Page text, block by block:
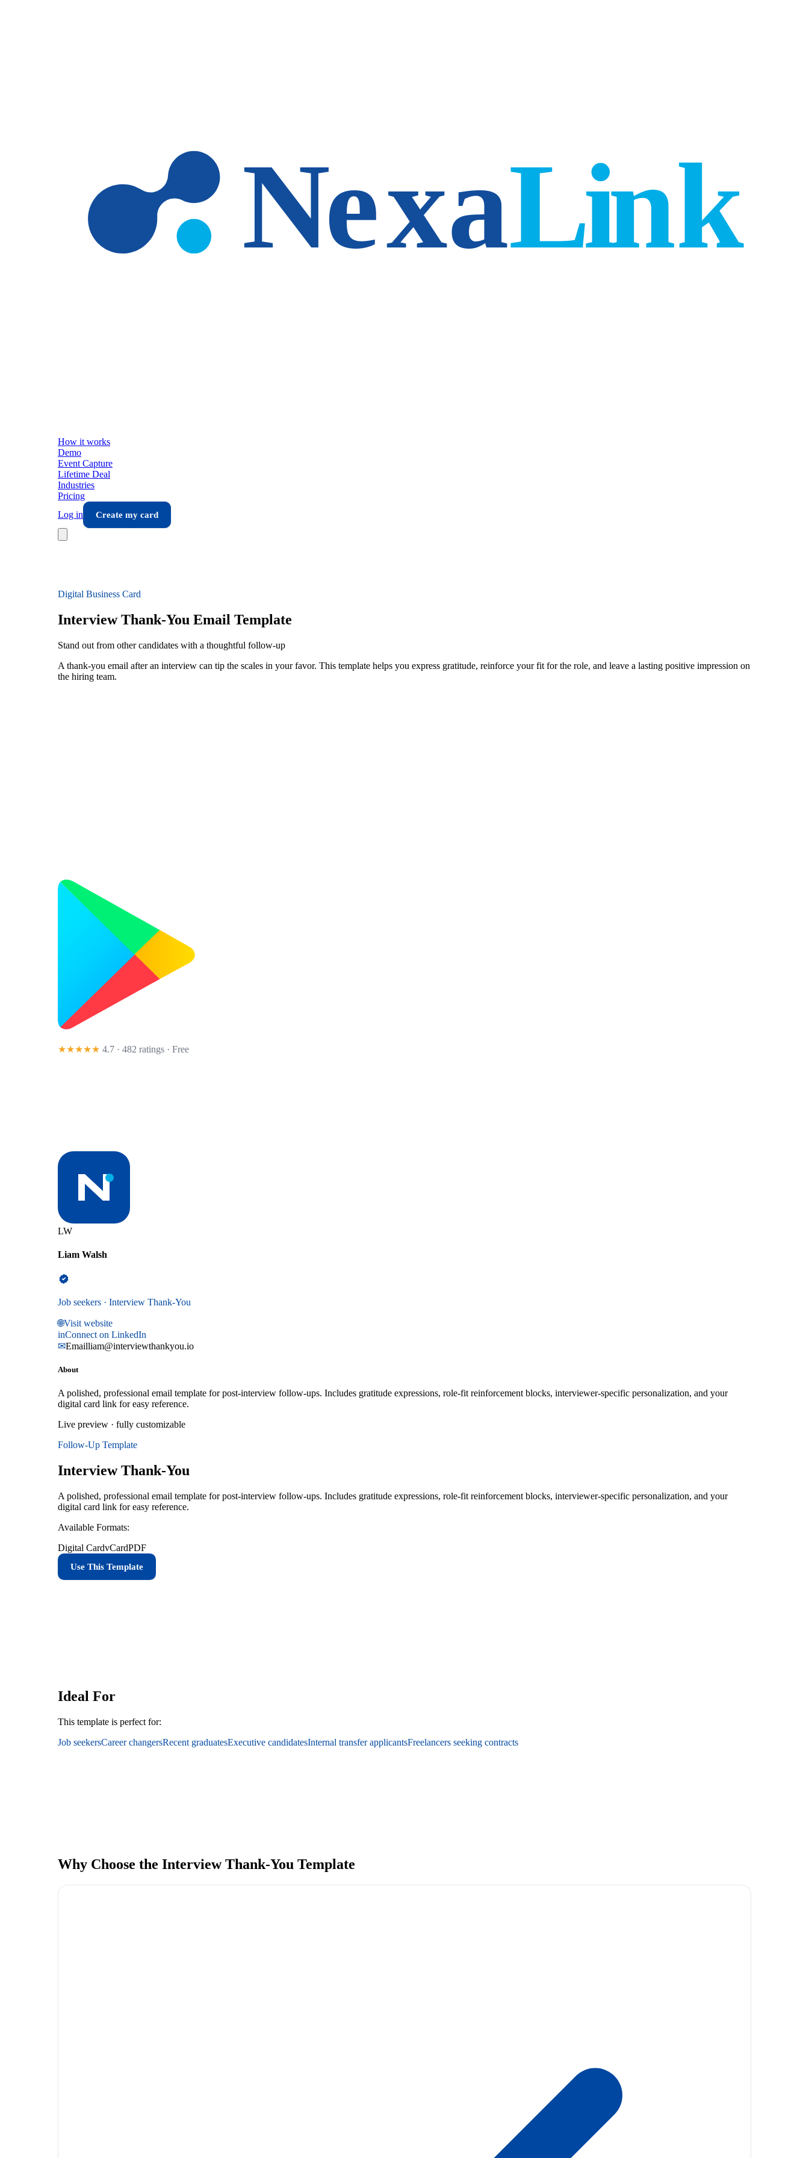
How it works
Demo
Event Capture
Lifetime Deal
Industries
Pricing
Log in
Create my card
Digital Business Card
Interview Thank-You Email Template
Stand out from other candidates with a thoughtful follow-up
A thank-you email after an interview can tip the scales in your favor. This template helps you express gratitude, reinforce your fit for the role, and leave a lasting positive impression on
the hiring team.
★★★★★ 4.7 · 482 ratings · Free
LW
Liam Walsh
Job seekers · Interview Thank-You
🌐Visit website
inConnect on LinkedIn
✉Emailliam@interviewthankyou.io
About
A polished, professional email template for post-interview follow-ups. Includes gratitude expressions, role-fit reinforcement blocks, interviewer-specific personalization, and your
digital card link for easy reference.
Live preview · fully customizable
Follow-Up Template
Interview Thank-You
A polished, professional email template for post-interview follow-ups. Includes gratitude expressions, role-fit reinforcement blocks, interviewer-specific personalization, and your
digital card link for easy reference.
Available Formats:
Digital CardvCardPDF
Use This Template
Ideal For
This template is perfect for:
Job seekersCareer changersRecent graduatesExecutive candidatesInternal transfer applicantsFreelancers seeking contracts
Why Choose the Interview Thank-You Template